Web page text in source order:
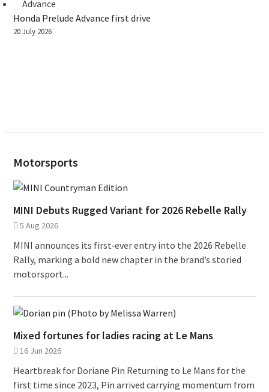
Honda Prelude Advance first drive
20 July 2026
Motorsports
MINI Debuts Rugged Variant for 2026 Rebelle Rally
5 Aug 2026
MINI announces its first‑ever entry into the 2026 Rebelle
Rally, marking a bold new chapter in the brand’s storied
motorsport...
Mixed fortunes for ladies racing at Le Mans
16 Jun 2026
Heartbreak for Doriane Pin Returning to Le Mans for the
first time since 2023, Pin arrived carrying momentum from